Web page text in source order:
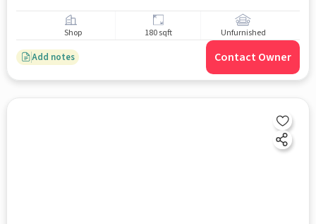
Shop 180 sqft Unfurnished
Add notes Contact Owner